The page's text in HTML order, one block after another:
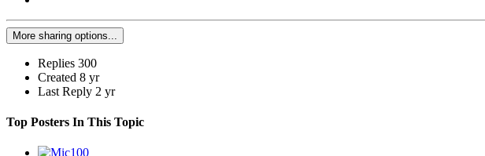
More sharing options...
Replies 300
Created 8 yr
Last Reply 2 yr
Top Posters In This Topic